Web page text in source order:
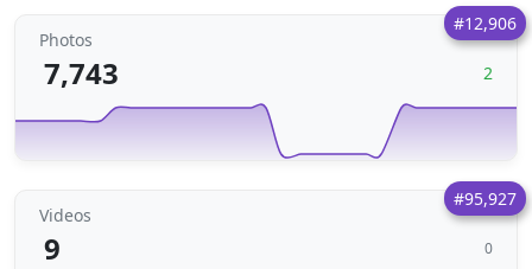
#12,906
Photos
7,743 2
#95,927
Videos
9 0